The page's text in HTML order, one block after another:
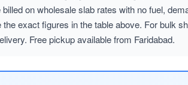
on wholesale slab rates with no fuel,
exact figures in the table above. For bulk
Free pickup available from Faridabad.